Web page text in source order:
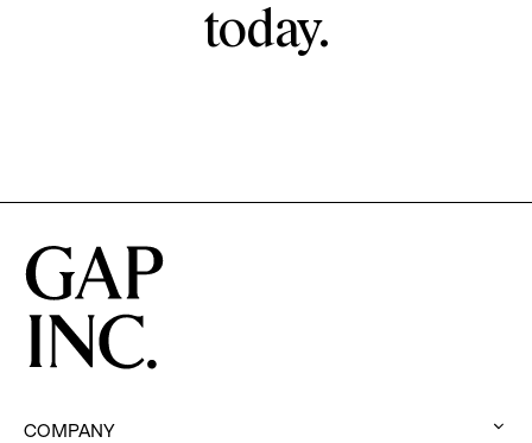
today.
COMPANY